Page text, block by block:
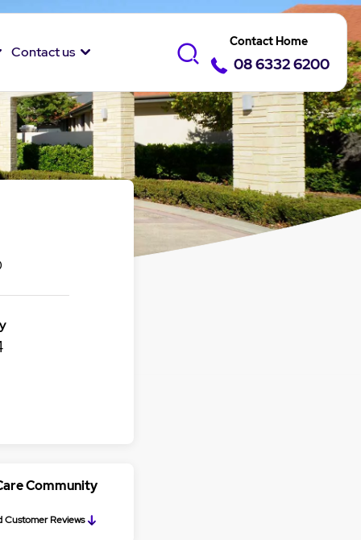
Contact Home
08 6332 6200
Contact us
Community
Customer Reviews